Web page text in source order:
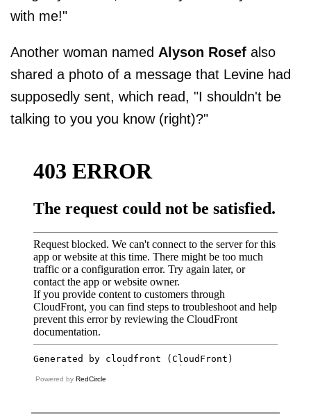
with me!"
Another woman named Alyson Rosef also
shared a photo of a message that Levine had
supposedly sent, which read, "I shouldn't be
talking to you you know (right)?"
Powered by RedCircle